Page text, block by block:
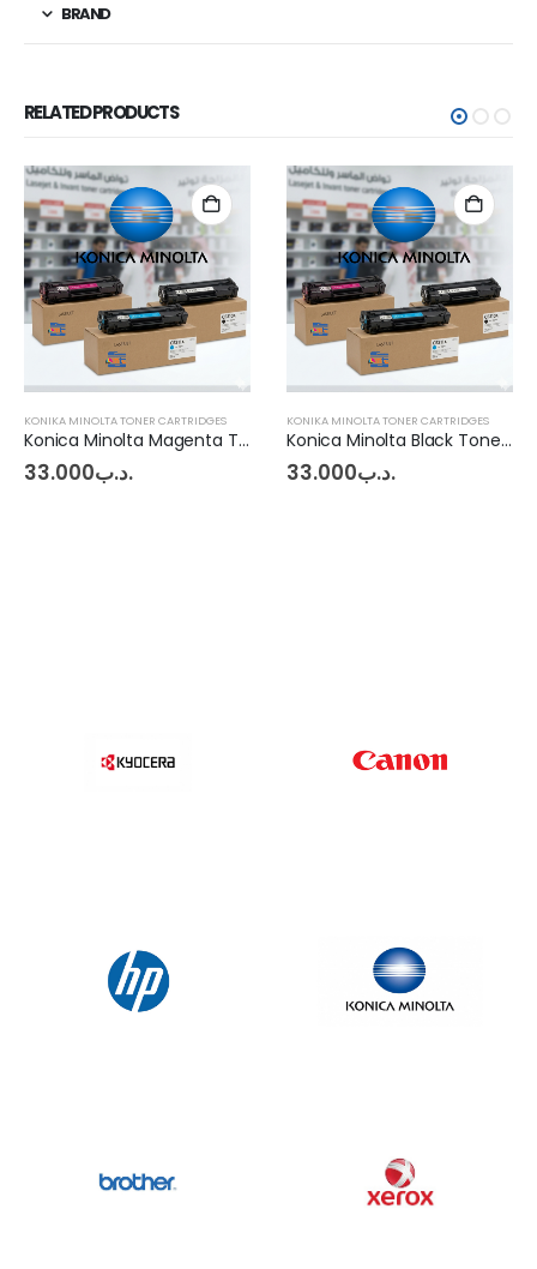
BRAND
RELATED PRODUCTS
KONIKA MINOLTA TONER CARTRIDGES
Konica Minolta Magenta Toner BHC227 - 287
.د.ب33.000
KONIKA MINOLTA TONER CARTRIDGES
Konica Minolta Black Toner BHC227 - 287
.د.ب33.000